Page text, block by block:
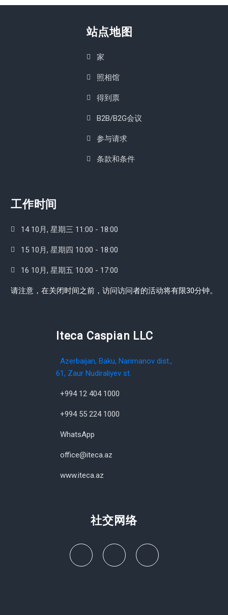
站点地图
家
照相馆
得到票
B2B/B2G会议
参与请求
条款和条件
工作时间
14 10月, 星期三 11:00 - 18:00
15 10月, 星期四 10:00 - 18:00
16 10月, 星期五 10:00 - 17:00
请注意，在关闭时间之前，访问访问者的活动将有限30分钟。
Iteca Caspian LLC
Azerbaijan, Baku, Narimanov dist.,
61, Zaur Nudiraliyev st.
+994 12 404 1000
+994 55 224 1000
WhatsApp
office@iteca.az
www.iteca.az
社交网络